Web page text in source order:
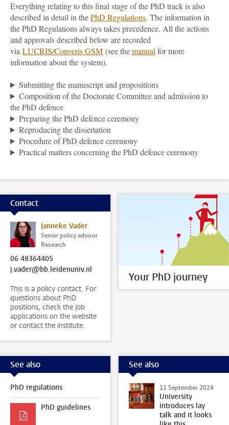
Everything relating to this final stage of the PhD track is also
described in detail in thePhD Regulations. The information in
the PhD Regulations always takes precedence. All the actions
and approvals described below are recorded
via LUCRIS/Converis GSM (see themanual for more
information about the system).
Submitting the manuscript and propositions
Composition of the Doctorate Committee and admission to
the PhD defence
Preparing the PhD defence ceremony
Reproducing the dissertation
Procedure of PhD defence ceremony
Practical matters concerning the PhD defence ceremony
Contact
Janneke Vader
Senior policy advisor
Research
06 48364405
j.vader@bb.leidenuniv.nl
This is a policy contact. For
questions about PhD
positions, check the job
applications on the website
or contact the institute.
Your PhD journey
See also
PhD regulations
PhD guidelines
See also
11 September 2024
University
introduces lay
talk and it looks